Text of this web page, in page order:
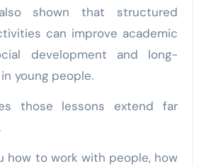
shown that structured
can improve academic
development and long-
young people.
those lessons extend far
how to work with people, how